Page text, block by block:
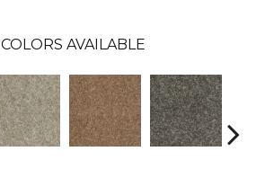
COLORS AVAILABLE